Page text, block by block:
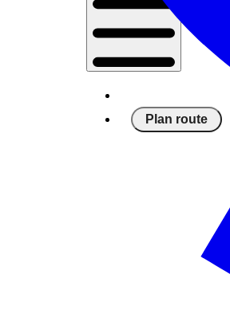
Plan route